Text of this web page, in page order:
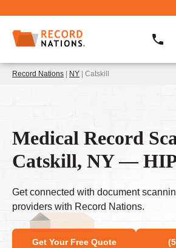
Record Nations | NY | Catskill
Medical Record
Catskill, NY —
Get connected with document
providers with Record Nations.
Get Your Free Quote